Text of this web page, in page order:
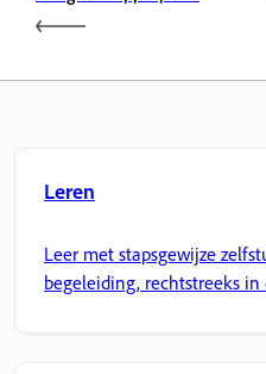
Leren
Leer met stapsgewijze
begeleiding, rechtstreeks in